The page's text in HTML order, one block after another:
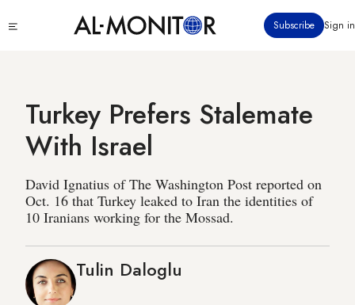
to
Subscribe Sign in
Turkey Prefers Stalemate
With Israel
David Ignatius of The Washington Post reported on
Oct. 16 that Turkey leaked to Iran the identities of
10 Iranians working for the Mossad.
Tulin Daloglu